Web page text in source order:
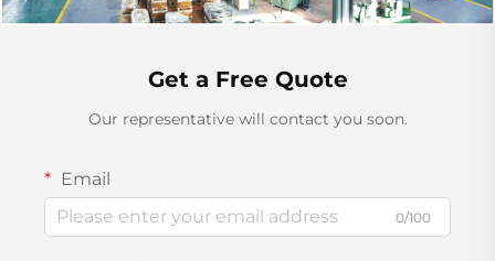
Get a Free Quote
Our representative will contact you soon.
Email
0/100